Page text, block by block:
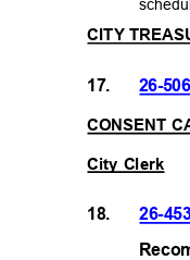
CITY
17. 26-
CONSENT
City Clerk
18. 26-